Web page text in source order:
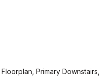
Primary Downstairs,